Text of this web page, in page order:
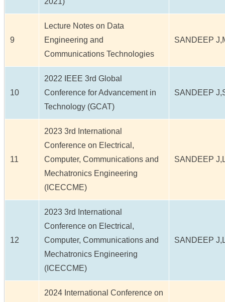
9
Lecture Notes on Data
Engineering and
Communications Technologies
SANDEEP
10
2022 IEEE 3rd Global
Conference for Advancement in
Technology (GCAT)
SANDEEP
11
2023 3rd International
Conference on Electrical,
Computer, Communications and
Mechatronics Engineering
(ICECCME)
SANDEEP
12
2023 3rd International
Conference on Electrical,
Computer, Communications and
Mechatronics Engineering
(ICECCME)
SANDEEP
2024 International Conference on